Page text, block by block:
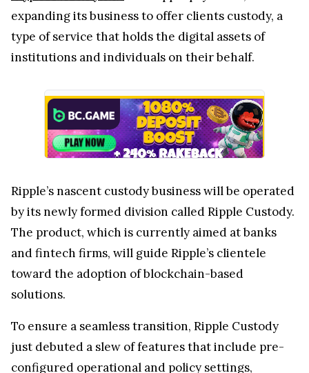
expanding its business to offer clients custody, a
type of service that holds the digital assets of
institutions and individuals on their behalf.
Ripple’s nascent custody business will be operated
by its newly formed division called Ripple Custody.
The product, which is currently aimed at banks
and fintech firms, will guide Ripple’s clientele
toward the adoption of blockchain-based
solutions.
To ensure a seamless transition, Ripple Custody
just debuted a slew of features that include pre-
configured operational and policy settings,